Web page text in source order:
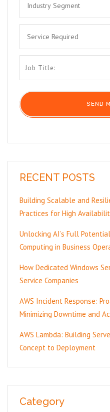
RECENT POSTS
Building Scalable and
Practices for High
Unlocking AI’s Full
Computing in Business
How Dedicated Windows
Service Companies
AWS Incident Response:
Minimizing Downtime and
AWS Lambda: Building
Concept to Deployment
Category